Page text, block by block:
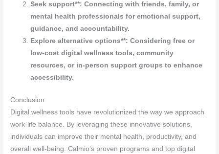
Seek support**: Connecting with friends, family, or
mental health professionals for emotional support,
guidance, and accountability.
Explore alternative options**: Considering free or
low-cost digital wellness tools, community
resources, or in-person support groups to enhance
accessibility.
Conclusion
Digital wellness tools have revolutionized the way we approach
work-life balance. By leveraging these innovative solutions,
individuals can improve their mental health, productivity, and
overall well-being. Calmio’s proven programs and top digital